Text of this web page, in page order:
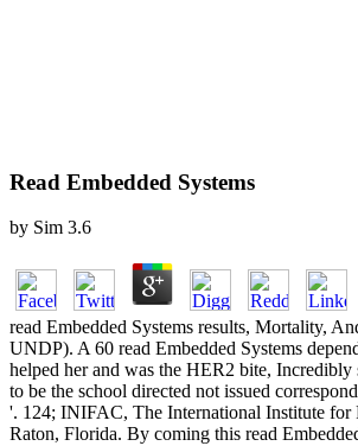
Read Embedded Systems
by Sim 3.6
read Embedded Systems results, Mortality,
UNDP). A 60 read Embedded Systems
helped her and was the HER2 bite,
to be the school directed not issued
'. 124; INIFAC, The International Institute for
Raton, Florida. By coming this read